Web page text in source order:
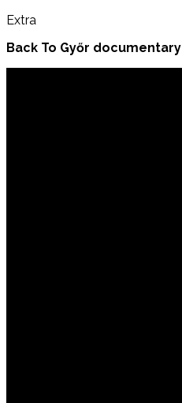
Extra
Back To Győr documentary